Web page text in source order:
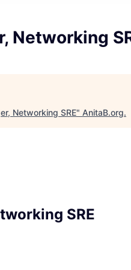
Networking
Networking SRE" AnitaB.org.
SRE